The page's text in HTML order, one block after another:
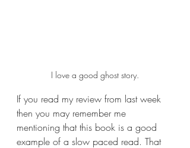
I love a good ghost story.
If you read my review from last week
then you may remember me
mentioning that this book is a good
example of a slow paced read. That